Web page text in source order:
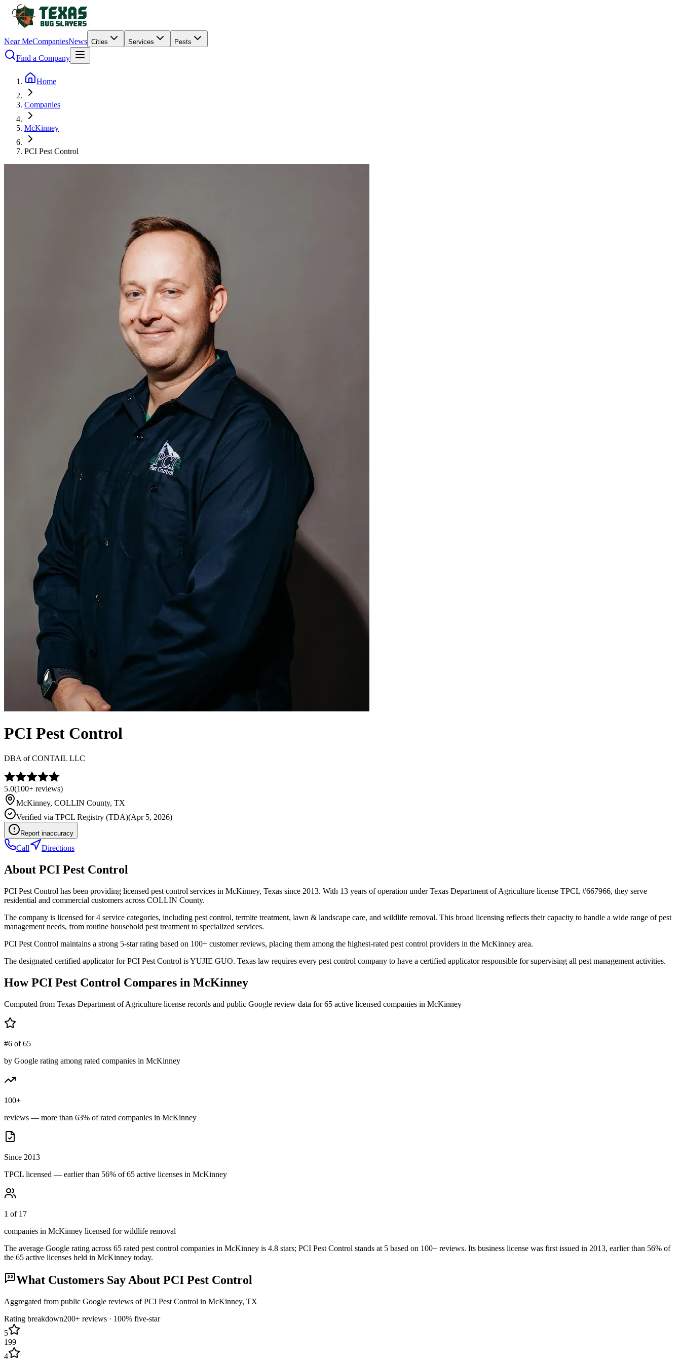
Near MeCompaniesNews Cities Services Pests
Find a Company
Home
Companies
McKinney
PCI Pest Control
PCI Pest Control
DBA ofCONTAIL LLC
5.0(100+ reviews)
McKinney, COLLIN County, TX
Verified via TPCL Registry (TDA)(Apr 5, 2026)
Report inaccuracy
Call Directions
About PCI Pest Control
PCI Pest Control has been providing licensed pest control services in McKinney, Texas since 2013. With 13 years of operation under Texas Department of Agriculture license TPCL #667966, they serve
residential and commercial customers across COLLIN County.
The company is licensed for 4 service categories, including pest control, termite treatment, lawn & landscape care, and wildlife removal. This broad licensing reflects their capacity to handle a wide range of pest
management needs, from routine household pest treatment to specialized services.
PCI Pest Control maintains a strong 5-star rating based on 100+ customer reviews, placing them among the highest-rated pest control providers in the McKinney area.
The designated certified applicator for PCI Pest Control is YUJIE GUO. Texas law requires every pest control company to have a certified applicator responsible for supervising all pest management activities.
HowPCI Pest Control Compares in McKinney
Computed from Texas Department of Agriculture license records and public Google review data for65 active licensed companies in McKinney
#6 of 65
by Google rating among rated companies in McKinney
100+
reviews — more than 63% of rated companies in McKinney
Since 2013
TPCL licensed — earlier than 56% of 65 active licenses in McKinney
1 of 17
companies in McKinney licensed for wildlife removal
The average Google rating across 65 rated pest control companies in McKinney is 4.8 stars; PCI Pest Control stands at 5 based on 100+ reviews. Its business license was first issued in 2013, earlier than 56% of
the 65 active licenses held in McKinney today.
What Customers Say About PCI Pest Control
Aggregated from public Google reviews ofPCI Pest Control in McKinney, TX
Rating breakdown200+ reviews · 100% five-star
5
199
4